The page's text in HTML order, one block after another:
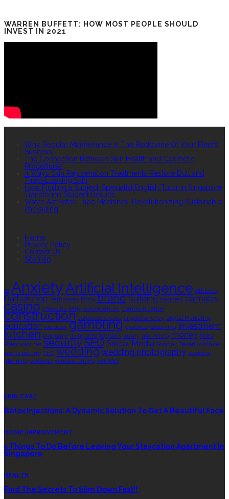
WARREN BUFFETT: HOW MOST PEOPLE SHOULD
INVEST IN 2021
Why Regular Maintenance Is The Backbone Of Your Fleet’s
Success
The Connection Between Skin Health and Cosmetic
Procedures
4 Ways Skin Rejuvenation Treatments Restore Dull and
Tired-Looking Skin
How Finding a Subject-Specialist English Tutor in Singapore
Transforms Student Results
Water-Activated Tape Machines: Revolutionizing Sustainable
Packaging
Home
Privacy Policy
Contact Us
Sitemap
AI AnxietyArtificial Intelligence Athletes
Barbershop bathrooms Botox brand building business cannabis
casino choa chu kang columbarium communication
construction corporate events cryptocurrency Digital Marketing
education footwear gambling graphics Grooming investment
kitchen language living area logistics luxury marketing money Rolex
Rolex watches securitySEO Social Media Sonoran Desert Institute
sports betting THC wedding wedding photography wedding
planning wellness window tinting wrinkles
SKIN CARE
Botox Injections: A Dynamic Solution To Get A Beautiful Face
HOME IMPROVEMENT
5 Things To Do Before Leaving Your Staycation Apartment In
Singapore
HEALTH
Find The Secrets To Slim Down Fast!!